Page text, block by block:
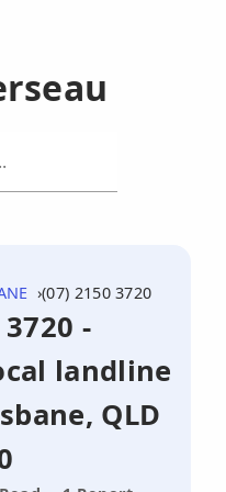
(07) 2150 3720
-
landline
QLD